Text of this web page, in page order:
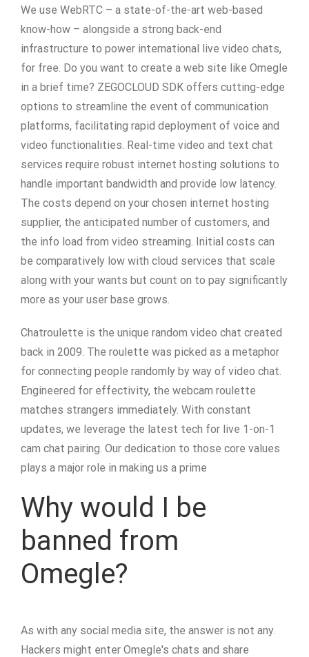
We use WebRTC – a state-of-the-art web-based
know-how – alongside a strong back-end
infrastructure to power international live video chats,
for free. Do you want to create a web site like Omegle
in a brief time? ZEGOCLOUD SDK offers cutting-edge
options to streamline the event of communication
platforms, facilitating rapid deployment of voice and
video functionalities. Real-time video and text chat
services require robust internet hosting solutions to
handle important bandwidth and provide low latency.
The costs depend on your chosen internet hosting
supplier, the anticipated number of customers, and
the info load from video streaming. Initial costs can
be comparatively low with cloud services that scale
along with your wants but count on to pay significantly
more as your user base grows.
Chatroulette is the unique random video chat created
back in 2009. The roulette was picked as a metaphor
for connecting people randomly by way of video chat.
Engineered for effectivity, the webcam roulette
matches strangers immediately. With constant
updates, we leverage the latest tech for live 1-on-1
cam chat pairing. Our dedication to those core values
plays a major role in making us a prime
Why would I be
banned from
Omegle?
As with any social media site, the answer is not any.
Hackers might enter Omegle's chats and share